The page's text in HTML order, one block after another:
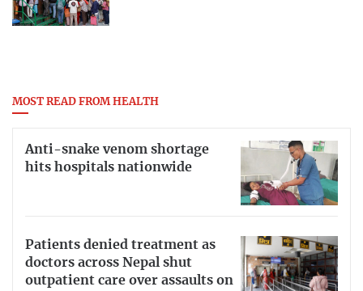
MOST READ FROM HEALTH
Anti-snake venom shortage
hits hospitals nationwide
Patients denied treatment as
doctors across Nepal shut
outpatient care over assaults on